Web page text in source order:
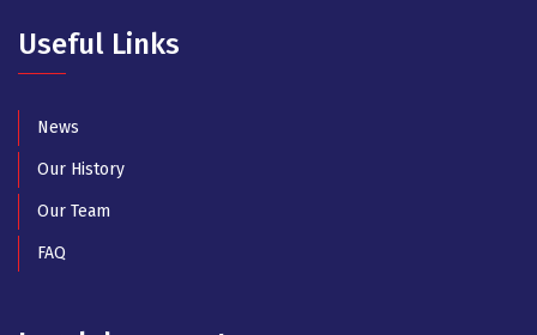
Useful Links
News
Our History
Our Team
FAQ